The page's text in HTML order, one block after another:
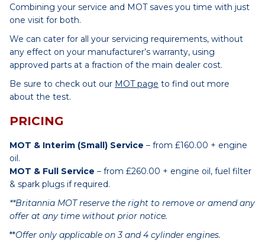
Combining your service and MOT saves you time with just
one visit for both.
We can cater for all your servicing requirements, without
any effect on your manufacturer’s warranty, using
approved parts at a fraction of the main dealer cost.
Be sure to check out our MOT page to find out more
about the test.
PRICING
MOT & Interim (Small) Service – from £160.00 + engine
oil.
MOT & Full Service – from £260.00 + engine oil, fuel filter
& spark plugs if required.
**Britannia MOT reserve the right to remove or amend any
offer at any time without prior notice.
**Offer only applicable on 3 and 4 cylinder engines.